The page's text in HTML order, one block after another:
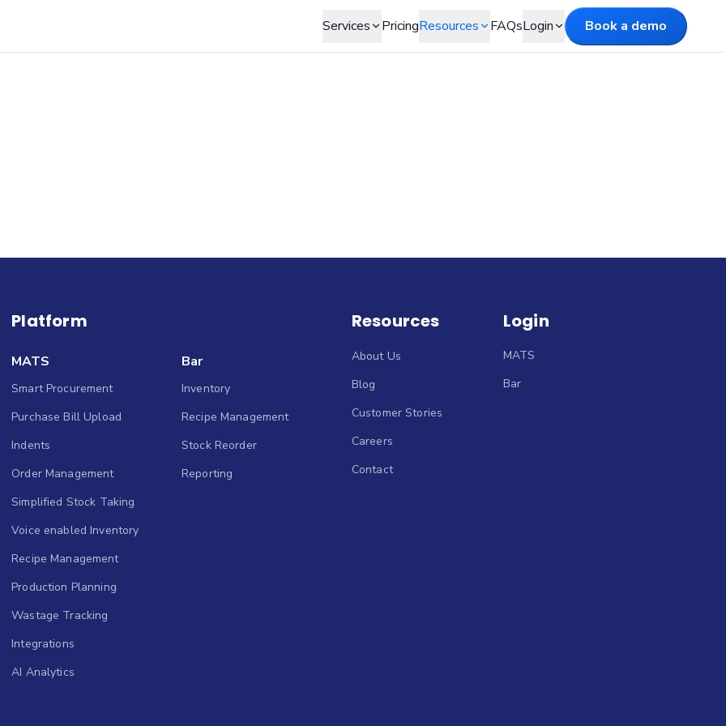
Services
PricingResources FAQsLogin Book a demo
Platform
MATS
Smart Procurement
Purchase Bill Upload
Indents
Order Management
Simplified Stock Taking
Voice enabled Inventory
Recipe Management
Production Planning
Wastage Tracking
Integrations
AI Analytics
Bar
Inventory
Recipe Management
Stock Reorder
Reporting
Resources
About Us
Blog
Customer Stories
Careers
Contact
Login
MATS
Bar